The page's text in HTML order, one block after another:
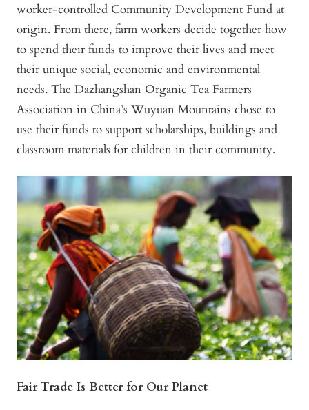
worker-controlled Community Development Fund at
origin. From there, farm workers decide together how
to spend their funds to improve their lives and meet
their unique social, economic and environmental
needs. The Dazhangshan Organic Tea Farmers
Association in China’s Wuyuan Mountains chose to
use their funds to support scholarships, buildings and
classroom materials for children in their community.
Fair Trade Is Better for Our Planet